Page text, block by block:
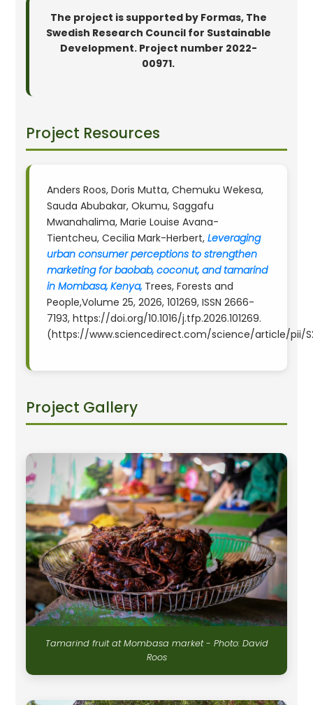
The project is supported by Formas, The
Swedish Research Council for Sustainable
Development. Project number 2022-
00971.
Project Resources
Anders Roos, Doris Mutta, Chemuku Wekesa,
Sauda Abubakar, Okumu, Saggafu
Mwanahalima, Marie Louise Avana-
Tientcheu, Cecilia Mark-Herbert,Leveraging
urban consumer perceptions to strengthen
marketing for baobab, coconut, and tamarind
in Mombasa, Kenya,Trees, Forests and
People,Volume 25, 2026, 101269, ISSN 2666-
7193, https://doi.org/10.1016/j.tfp.2026.101269.
(https://www.sciencedirect.com/science/article/pii/
Project Gallery
Tamarind fruit at Mombasa market - Photo: David
Roos